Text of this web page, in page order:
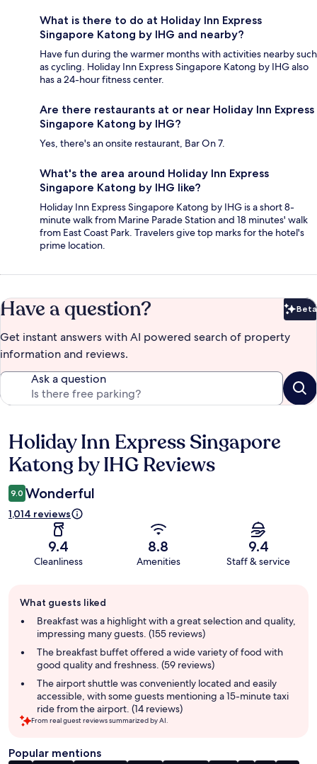
What is there to do at Holiday Inn Express
Singapore Katong by IHG and nearby?
Have fun during the warmer months with activities nearby such
as cycling. Holiday Inn Express Singapore Katong by IHG also
has a 24-hour fitness center.
Are there restaurants at or near Holiday Inn Express
Singapore Katong by IHG?
Yes, there's an onsite restaurant, Bar On 7.
What's the area around Holiday Inn Express
Singapore Katong by IHG like?
Holiday Inn Express Singapore Katong by IHG is a short 8-
minute walk from Marine Parade Station and 18 minutes' walk
from East Coast Park. Travelers give top marks for the hotel's
prime location.
Have a question? Beta
Get instant answers with AI powered search of property
information and reviews.
Ask a question
Reviews
Holiday Inn Express Singapore
Katong by IHG Reviews
9.0 Wonderful
1,014 reviews
9.4
Cleanliness
8.8
Amenities
9.4
Staff & service
review
summary
What guests liked
Breakfast was a highlight with a great selection and quality,
impressing many guests. (155 reviews)
The breakfast buffet offered a wide variety of food with
good quality and freshness. (59 reviews)
The airport shuttle was conveniently located and easily
accessible, with some guests mentioning a 15-minute taxi
ride from the airport. (14 reviews)
From real guest reviews summarized by AI.
Popular mentions